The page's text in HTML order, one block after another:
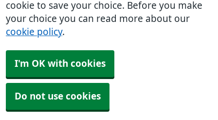
cookie to save your choice. Before you make
your choice you can read more about our
cookie policy.
I'm OK with cookies
Do not use cookies